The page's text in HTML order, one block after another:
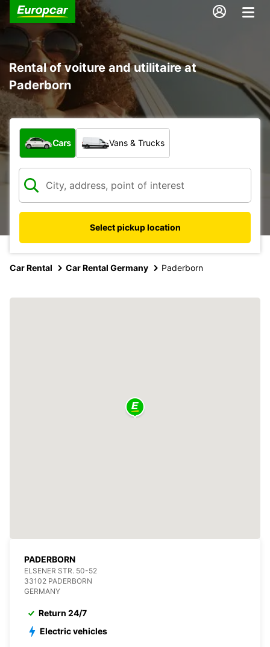
Rental of voiture and utilitaire at
Paderborn
What type of vehicle?
Cars Vans & Trucks
Select pickup location
Car Rental Car Rental Germany Paderborn
PADERBORN
ELSENER STR. 50-52
33102 PADERBORN
GERMANY
Return 24/7
Electric vehicles